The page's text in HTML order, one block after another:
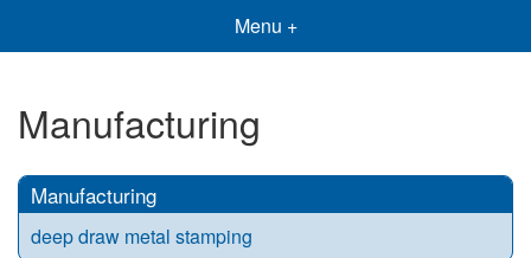
Menu +
Manufacturing
Manufacturing
deep draw metal stamping